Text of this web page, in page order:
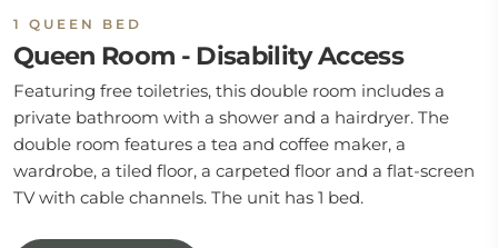
1 QUEEN BED
Queen Room - Disability Access
Featuring free toiletries, this double room includes a
private bathroom with a shower and a hairdryer. The
double room features a tea and coffee maker, a
wardrobe, a tiled floor, a carpeted floor and a flat-screen
TV with cable channels. The unit has 1 bed.